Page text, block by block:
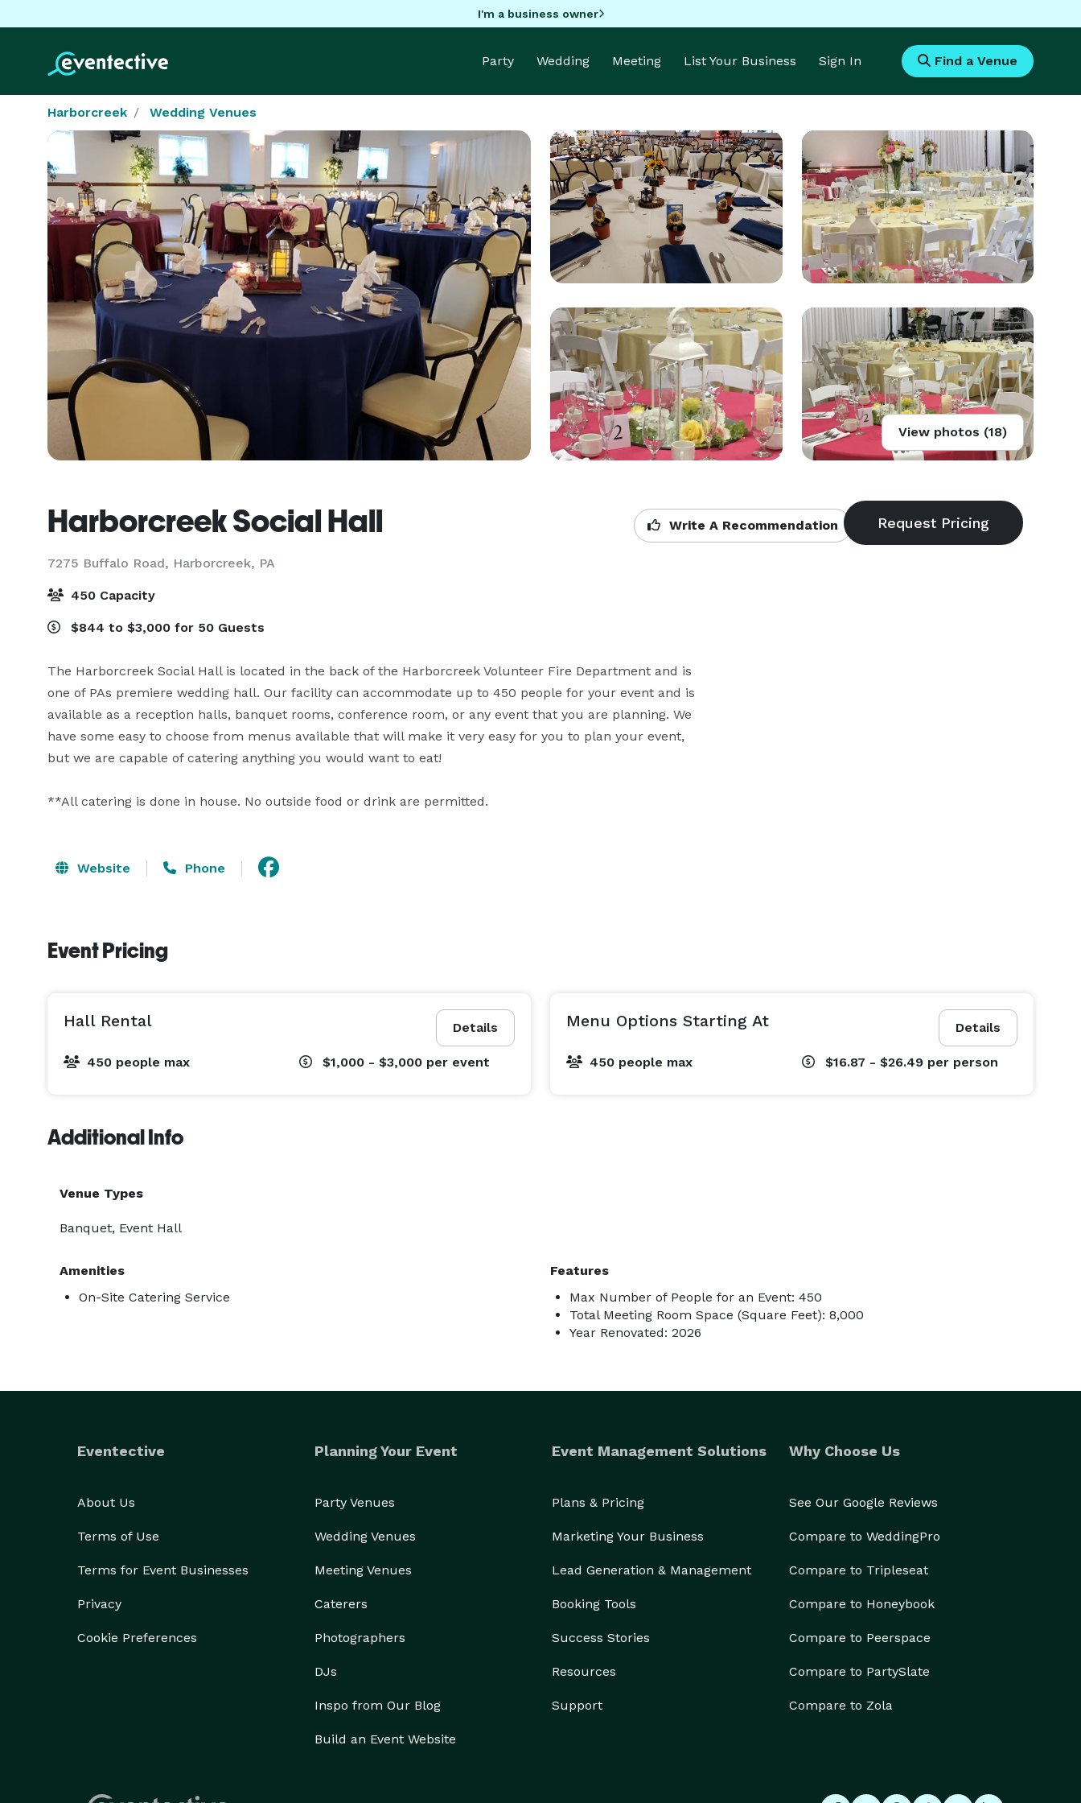
I'm a business owner
Party Wedding Meeting List Your Business Sign In Find a Venue
Harborcreek Wedding Venues
View photos (18)
Harborcreek Social Hall
7275 Buffalo Road, Harborcreek, PA
Write A Recommendation
450 Capacity
$844 to $3,000 for 50 Guests
The Harborcreek Social Hall is located in the back of the Harborcreek Volunteer Fire Department and is
one of PAs premiere wedding hall. Our facility can accommodate up to 450 people for your event and is
available as a reception halls, banquet rooms, conference room, or any event that you are planning. We
have some easy to choose from menus available that will make it very easy for you to plan your event,
but we are capable of catering anything you would want to eat!
**All catering is done in house. No outside food or drink are permitted.
Website Phone
Event Pricing
Details
Hall Rental
450 people max $1,000 - $3,000 per event
Details
Menu Options Starting At
450 people max $16.87 - $26.49 per person
Additional Info
Venue Types
Banquet, Event Hall
Amenities
On-Site Catering Service
Features
Max Number of People for an Event: 450
Total Meeting Room Space (Square Feet): 8,000
Year Renovated: 2026
Eventective
About Us
Terms of Use
Terms for Event Businesses
Privacy
Cookie Preferences
Planning Your Event
Party Venues
Wedding Venues
Meeting Venues
Caterers
Photographers
DJs
Inspo from Our Blog
Build an Event Website
Event Management Solutions
Plans & Pricing
Marketing Your Business
Lead Generation & Management
Booking Tools
Success Stories
Resources
Support
Why Choose Us
See Our Google Reviews
Compare to WeddingPro
Compare to Tripleseat
Compare to Honeybook
Compare to Peerspace
Compare to PartySlate
Compare to Zola